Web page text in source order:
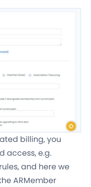
billing, you
access, e.g.
and here we
ARMember